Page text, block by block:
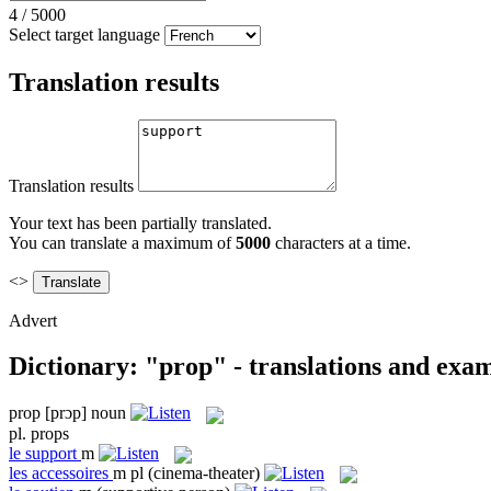
4 / 5000
Select target language
Translation results
Translation results
Your text has been partially translated.
You can translate a maximum of5000 characters at a time.
<>
Advert
Dictionary: "prop" - translations and
prop [prɔp] noun
pl. props
le support m
les accessoires m pl (cinema-theater)